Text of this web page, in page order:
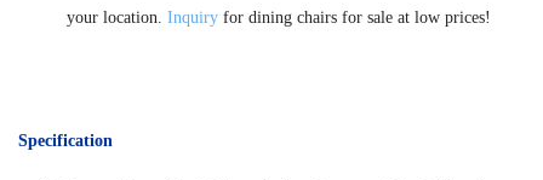
your location. Inquiry for dining chairs for sale at low prices!
Specification